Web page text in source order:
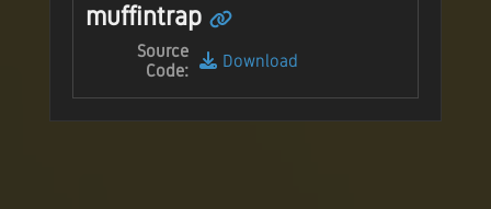
muffintrap
Source
Code:
Download